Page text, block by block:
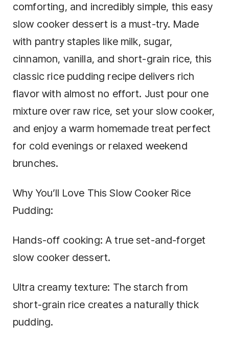
comforting, and incredibly simple, this easy
slow cooker dessert is a must-try. Made
with pantry staples like milk, sugar,
cinnamon, vanilla, and short-grain rice, this
classic rice pudding recipe delivers rich
flavor with almost no effort. Just pour one
mixture over raw rice, set your slow cooker,
and enjoy a warm homemade treat perfect
for cold evenings or relaxed weekend
brunches.
Why You’ll Love This Slow Cooker Rice
Pudding:
Hands-off cooking: A true set-and-forget
slow cooker dessert.
Ultra creamy texture: The starch from
short-grain rice creates a naturally thick
pudding.